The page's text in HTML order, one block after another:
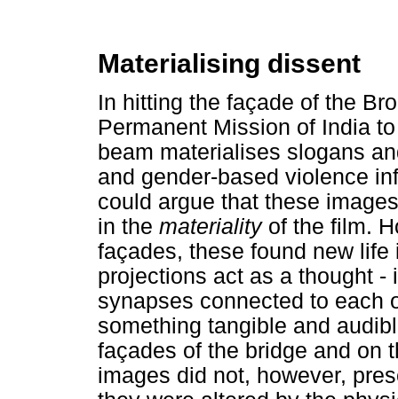
Materialising dissent
In hitting the façade of the
Permanent Mission of India
beam materialises slogans
and gender-based violence
could argue that these
in the materiality of the film.
façades, these found new
projections act as a thought
synapses connected to each
something tangible and
façades of the bridge and on
images did not, however,